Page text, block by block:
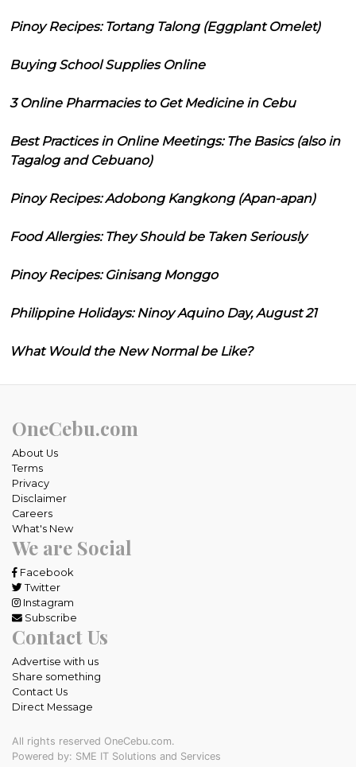
Pinoy Recipes: Tortang Talong (Eggplant Omelet)
Buying School Supplies Online
3 Online Pharmacies to Get Medicine in Cebu
Best Practices in Online Meetings: The Basics (also in
Tagalog and Cebuano)
Pinoy Recipes: Adobong Kangkong (Apan-apan)
Food Allergies: They Should be Taken Seriously
Pinoy Recipes: Ginisang Monggo
Philippine Holidays: Ninoy Aquino Day, August 21
What Would the New Normal be Like?
OneCebu.com
About Us
Terms
Privacy
Disclaimer
Careers
What's New
We are Social
Facebook
Twitter
Instagram
Subscribe
Contact Us
Advertise with us
Share something
Contact Us
Direct Message
All rights reserved OneCebu.com.
Powered by: SME IT Solutions and Services